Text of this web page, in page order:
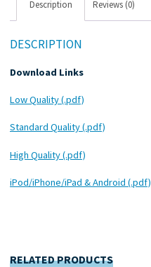
Description Reviews (0)
DESCRIPTION
Download Links
Low Quality (.pdf)
Standard Quality (.pdf)
High Quality (.pdf)
iPod/iPhone/iPad & Android (.pdf)
RELATED PRODUCTS